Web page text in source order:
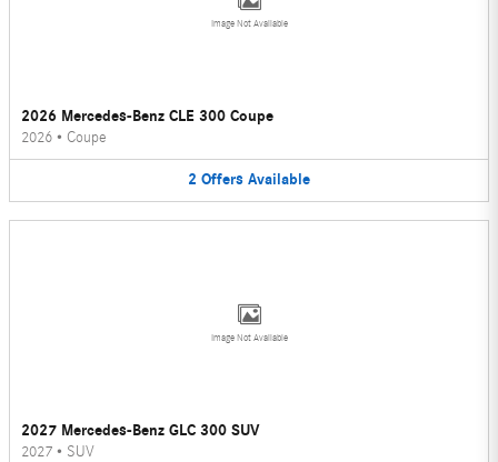
Image Not Available
2026 Mercedes-Benz CLE 300 Coupe
2026 • Coupe
2 Offers Available
Image Not Available
2027 Mercedes-Benz GLC 300 SUV
2027 • SUV